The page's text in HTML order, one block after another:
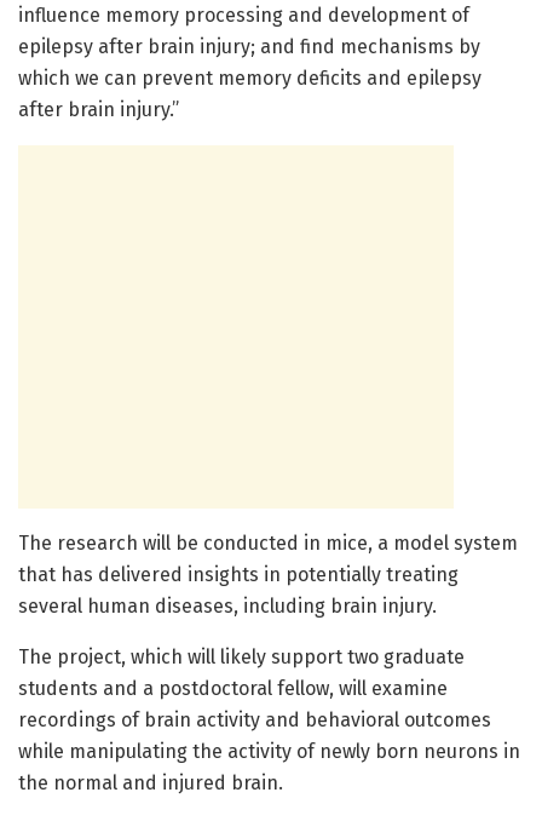
influence memory processing and development of
epilepsy after brain injury; and find mechanisms by
which we can prevent memory deficits and epilepsy
after brain injury.”
The research will be conducted in mice, a model system
that has delivered insights in potentially treating
several human diseases, including brain injury.
The project, which will likely support two graduate
students and a postdoctoral fellow, will examine
recordings of brain activity and behavioral outcomes
while manipulating the activity of newly born neurons in
the normal and injured brain.